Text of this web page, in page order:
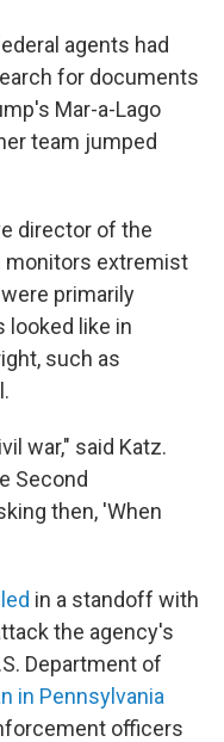
e
b
o
o
k
t
t
e
r
k
e
d
I
n
i
l
agents had
for documents
Mar-a-Lago
team jumped
director of the
monitors extremist
primarily
like in
such as
war," said Katz.
Second
then, 'When
in a standoff with
the agency's
Department of
in Pennsylvania
officers